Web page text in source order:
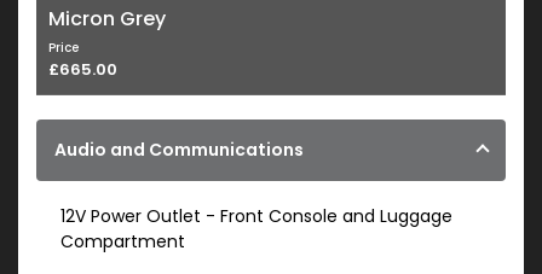
Micron Grey
Price
£665.00
Audio and Communications
12V Power Outlet - Front Console and Luggage
Compartment